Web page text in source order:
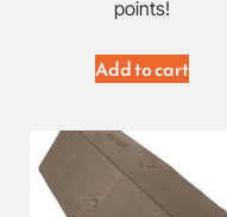
points!
Add to cart